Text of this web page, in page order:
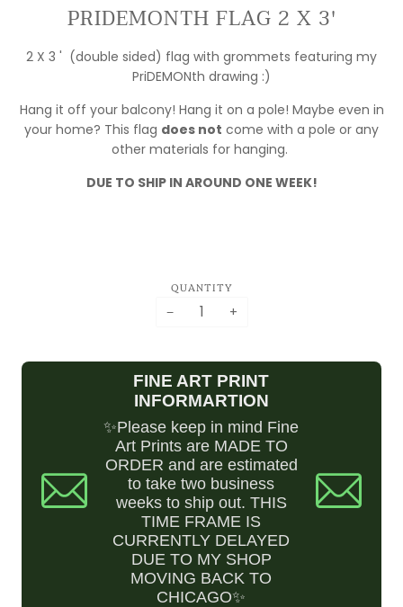
PRIDEMONTH FLAG 2 X 3'
2 X 3 ' (double sided) flag with grommets featuring my
PriDEMONth drawing :)
Hang it off your balcony! Hang it on a pole! Maybe even in
your home? This flag does not come with a pole or any
other materials for hanging.
DUE TO SHIP IN AROUND ONE WEEK!
QUANTITY
− +
FINE ART PRINT
INFORMARTION
✨Please keep in mind Fine
Art Prints are MADE TO
ORDER and are estimated
to take two business
weeks to ship out. THIS
TIME FRAME IS
CURRENTLY DELAYED
DUE TO MY SHOP
MOVING BACK TO
CHICAGO✨
MY FULFILLMENT
ORDERS ARE
QUESTIONS
ASK.BILLCRISAFI@GMAIL.COM